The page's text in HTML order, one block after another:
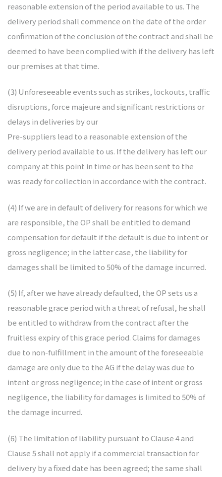
reasonable extension of the period available to us. The
delivery period shall commence on the date of the order
confirmation of the conclusion of the contract and shall be
deemed to have been complied with if the delivery has left
our premises at that time.
(3) Unforeseeable events such as strikes, lockouts, traffic
disruptions, force majeure and significant restrictions or
delays in deliveries by our
Pre-suppliers lead to a reasonable extension of the
delivery period available to us. If the delivery has left our
company at this point in time or has been sent to the
was ready for collection in accordance with the contract.
(4) If we are in default of delivery for reasons for which we
are responsible, the OP shall be entitled to demand
compensation for default if the default is due to intent or
gross negligence; in the latter case, the liability for
damages shall be limited to 50% of the damage incurred.
(5) If, after we have already defaulted, the OP sets us a
reasonable grace period with a threat of refusal, he shall
be entitled to withdraw from the contract after the
fruitless expiry of this grace period. Claims for damages
due to non-fulfillment in the amount of the foreseeable
damage are only due to the AG if the delay was due to
intent or gross negligence; in the case of intent or gross
negligence, the liability for damages is limited to 50% of
the damage incurred.
(6) The limitation of liability pursuant to Clause 4 and
Clause 5 shall not apply if a commercial transaction for
delivery by a fixed date has been agreed; the same shall